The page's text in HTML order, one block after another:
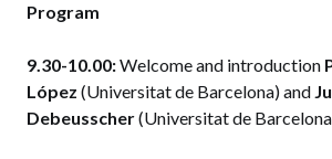
Program
9.30-10.00:Welcome and introduction
López (Universitat de Barcelona) and
Debeusscher(Universitat de